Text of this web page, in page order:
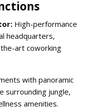
High-performance
headquarters,
art coworking
with panoramic
surrounding jungle,
amenities.